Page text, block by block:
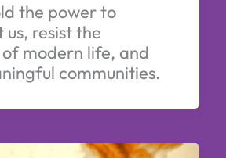
the power to
us, resist the
of modern life, and
communities.